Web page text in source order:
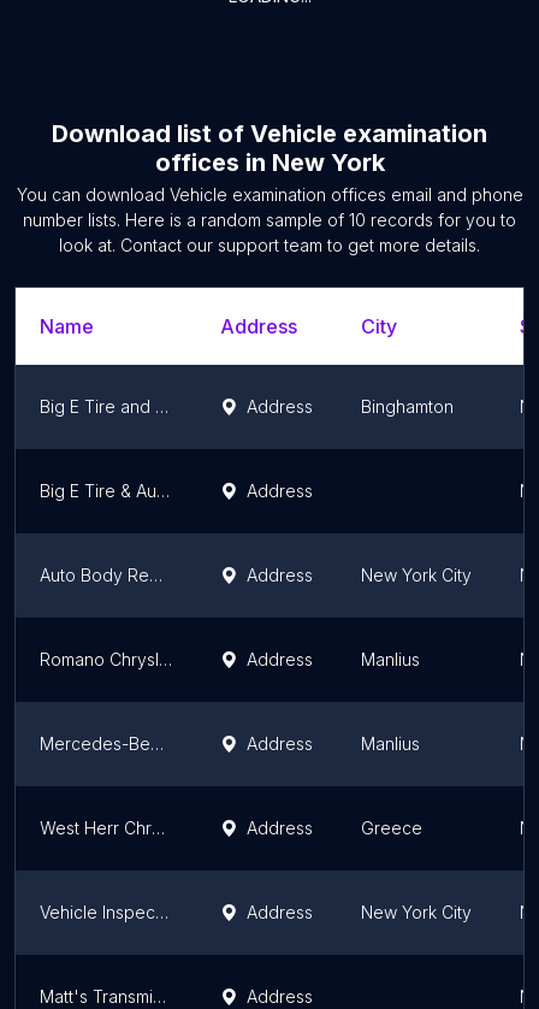
Download list of Vehicle examination
offices in New York
You can download Vehicle examination offices email and phone
number lists. Here is a random sample of 10 records for you to
look at. Contact our support team to get more details.
Name Address City
Big E Tire and Complete Auto Service Address Binghamton
Big E Tire & Auto Service Address
Auto Body Repair NYC Address New York City
Romano Chrysler Jeep Address Manlius
Mercedes-Benz of Syracuse Service Address Manlius
West Herr Chrysler Dodge Jeep Ram Fiat of Rochester Service and Parts Address Greece
Vehicle Inspection In Sim Address New York City
Matt's Transmission Address